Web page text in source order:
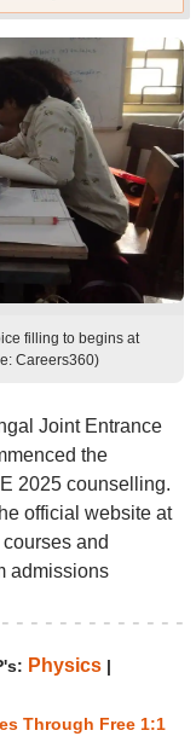
filling to begins at
Careers360)
Joint Entrance
the
2025 counselling.
official website at
and
admissions
Physics|
Through Free 1:1